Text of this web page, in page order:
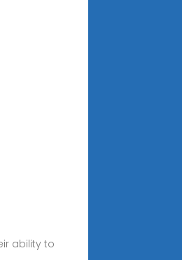
ability to